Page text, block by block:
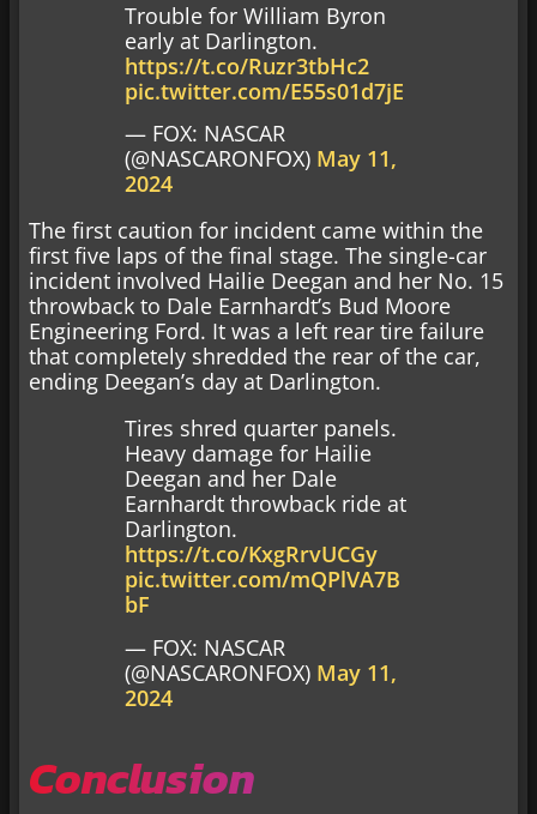
Trouble for William Byron
early at Darlington.
https://t.co/Ruzr3tbHc2
pic.twitter.com/E55s01d7jE
— FOX: NASCAR
(@NASCARONFOX) May 11,
2024
The first caution for incident came within the
first five laps of the final stage. The single-car
incident involved Hailie Deegan and her No. 15
throwback to Dale Earnhardt’s Bud Moore
Engineering Ford. It was a left rear tire failure
that completely shredded the rear of the car,
ending Deegan’s day at Darlington.
Tires shred quarter panels.
Heavy damage for Hailie
Deegan and her Dale
Earnhardt throwback ride at
Darlington.
https://t.co/KxgRrvUCGy
pic.twitter.com/mQPlVA7B
bF
— FOX: NASCAR
(@NASCARONFOX) May 11,
2024
Conclusion